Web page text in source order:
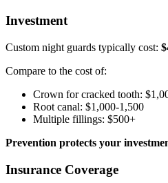
Investment
Custom night guards typically cost:
Compare to the cost of:
Crown for cracked tooth:
Root canal: $1,000-1,500
Multiple fillings: $500+
Prevention protects your
Insurance Coverage